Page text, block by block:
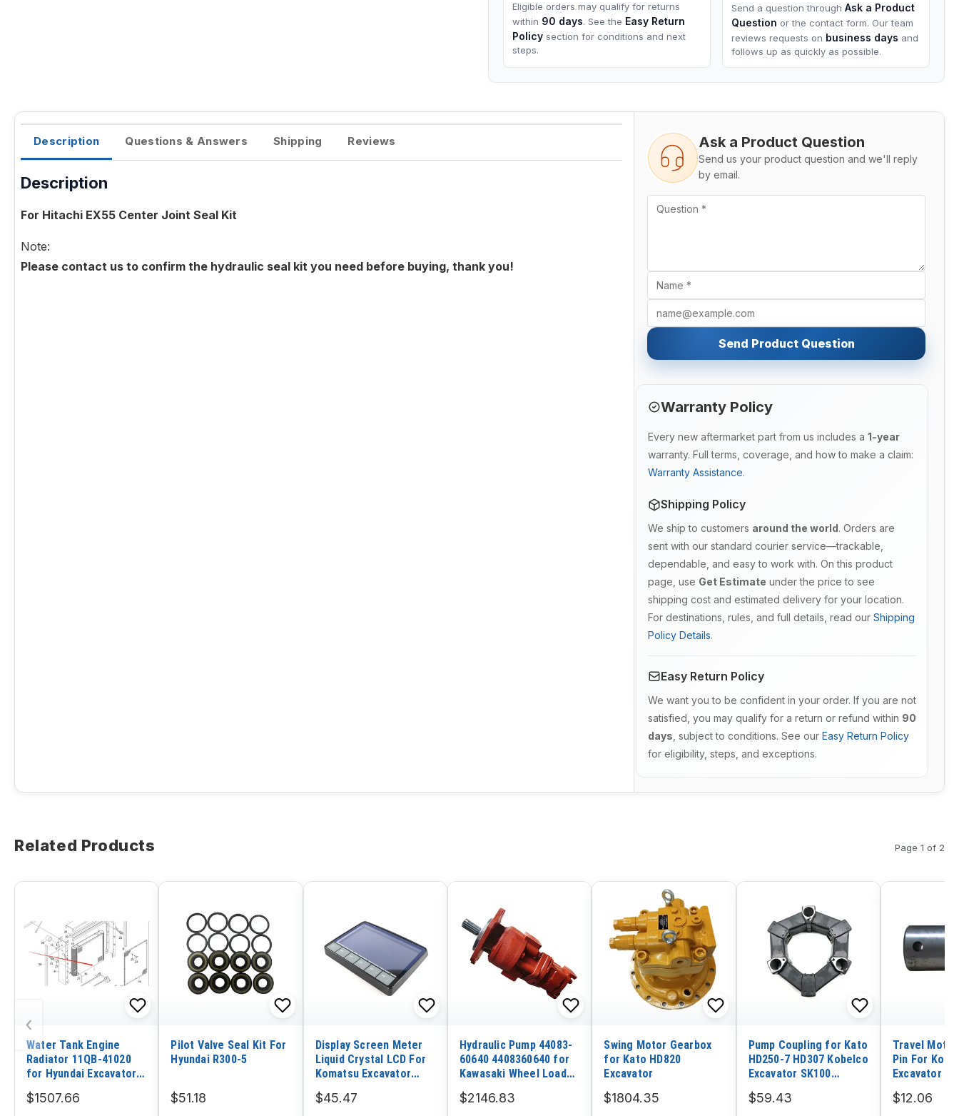
Eligible orders may qualify for returns
within 90 days. See the Easy Return
Policy section for conditions and next
steps.
Send a question through Ask a Product
Question or the contact form. Our team
reviews requests on business days and
follows up as quickly as possible.
Description Questions & Answers Shipping Reviews
Description
For Hitachi EX55 Center Joint Seal Kit
Note:
Please contact us to confirm the hydraulic seal kit you need before buying, thank you!
Ask a Product Question
Send us your product question and we'll reply
by email.
Send Product Question
Warranty Policy
Every new aftermarket part from us includes a 1-year
warranty. Full terms, coverage, and how to make a claim:
Warranty Assistance.
Shipping Policy
We ship to customers around the world. Orders are
sent with our standard courier service—trackable,
dependable, and easy to work with. On this product
page, use Get Estimate under the price to see
shipping cost and estimated delivery for your location.
For destinations, rules, and full details, read our Shipping
Policy Details.
Easy Return Policy
We want you to be confident in your order. If you are not
satisfied, you may qualify for a return or refund within 90
days , subject to conditions. See our Easy Return Policy
for eligibility, steps, and exceptions.
Related Products Page 1 of 2
‹
Water Tank Engine
Radiator 11QB-41020
for Hyundai Excavator
$1507.66
Pilot Valve Seal Kit For
Hyundai R300-5
$51.18
Display Screen Meter
Liquid Crystal LCD For
Komatsu Excavator
$45.47
Hydraulic Pump 44083-
60640 4408360640 for
Kawasaki Wheel Loader
$2146.83
Swing Motor Gearbox
for Kato HD820
Excavator
$1804.35
Pump Coupling for Kato
HD250-7 HD307 Kobelco
Excavator SK100
$59.43
Travel
Pin For
Excavator
$12.06